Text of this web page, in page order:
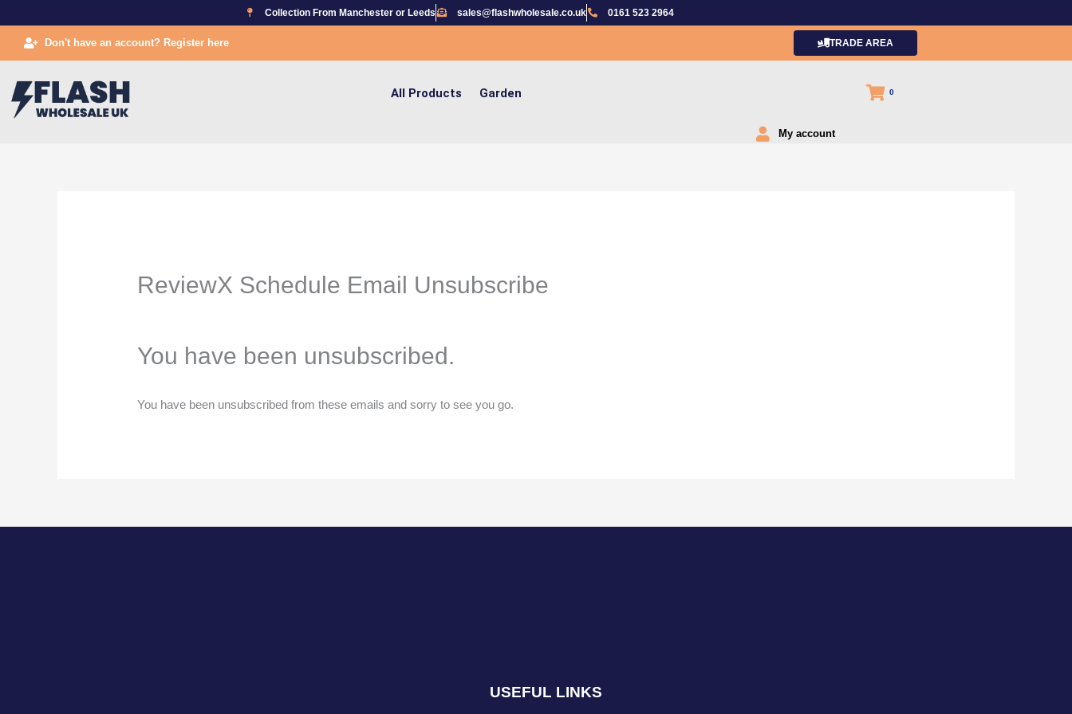
content
Collection From Manchester or Leeds sales@flashwholesale.co.uk 0161 523 2964
Don't have an account? Register here TRADE AREA
All Products Garden
My account
0
ReviewX Schedule Email Unsubscribe
You have been unsubscribed.
You have been unsubscribed from these emails and sorry to see you go.
USEFUL LINKS